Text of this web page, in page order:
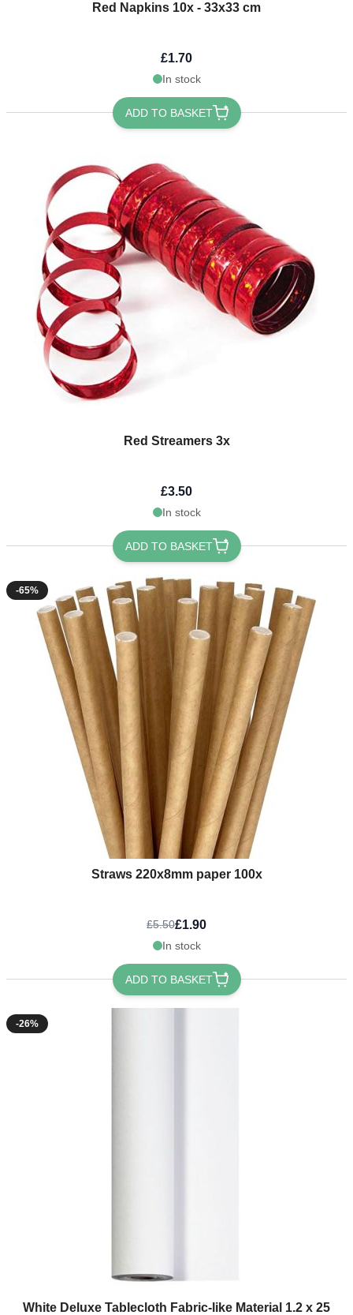
Red Napkins 10x - 33x33 cm
£1.70
In stock
ADD TO BASKET
Red Streamers 3x
£3.50
In stock
ADD TO BASKET
-65%
Straws 220x8mm paper 100x
£5.50£1.90
In stock
ADD TO BASKET
-26%
White Deluxe Tablecloth Fabric-like Material 1.2 x 25